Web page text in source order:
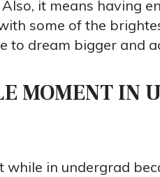
it means having
some of the
to dream bigger and
MOMENT IN
in undergrad